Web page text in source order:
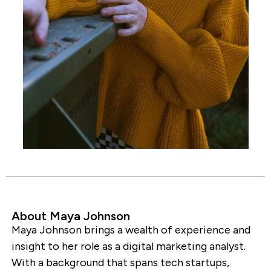
About Maya Johnson
Maya Johnson brings a wealth of experience and
insight to her role as a digital marketing analyst.
With a background that spans tech startups,